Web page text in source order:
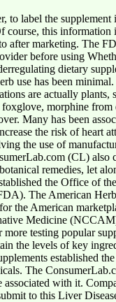
to label the
course, this
after marketing. The
before using
dietary
use has been
are actually
morphine from
Many has been
the risk of heart
the use of
(CL) also
remedies, let
the Office of
The American
the American
Medicine
testing popular
the levels of key
established
The
associated with it.
to this Liver